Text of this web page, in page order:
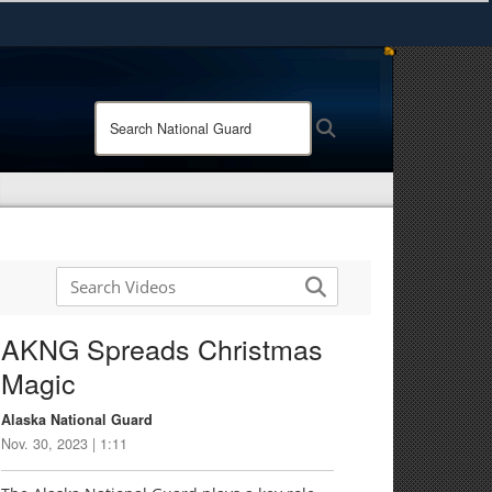
only on official, secure websites.
Search
National
Guard:
AKNG Spreads Christmas
Magic
Alaska National Guard
Nov. 30, 2023 | 1:11